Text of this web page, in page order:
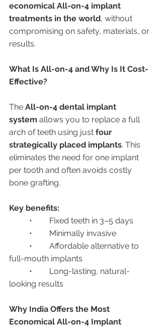
economical All-on-4 implant
treatments in the world, without
compromising on safety, materials, or
results.
What Is All-on-4 and Why Is It Cost-
Effective?
The All-on-4 dental implant
system allows you to replace a full
arch of teeth using just four
strategically placed implants. This
eliminates the need for one implant
per tooth and often avoids costly
bone grafting.
Key benefits:
	•	Fixed teeth in 3–5 days
	•	Minimally invasive
full-mouth implants
looking results
Why India Offers the Most
Economical All-on-4 Implant